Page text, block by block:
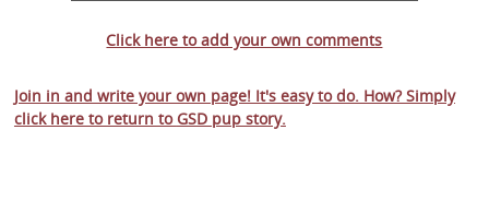
Click here to add your own comments
Join in and write your own page! It's easy to do. How? Simply
click here to return to GSD pup story.